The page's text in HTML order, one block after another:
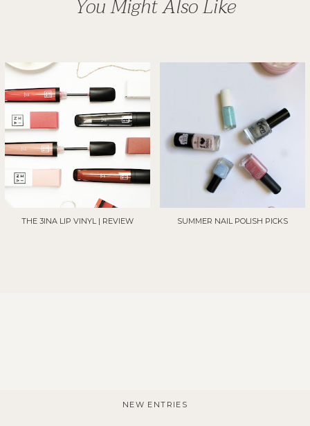
You Might Also Like
THE 3INA LIP VINYL | REVIEW SUMMER NAIL POLISH PICKS
NEW ENTRIES